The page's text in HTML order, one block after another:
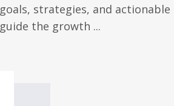
goals, strategies, and
guide the growth ...